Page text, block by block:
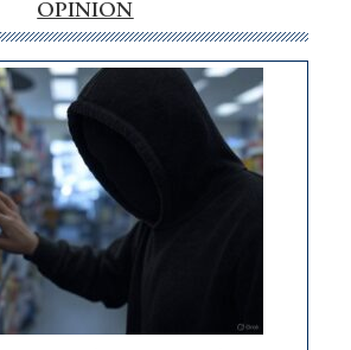
money
goes
missing
in
Nevada
OPINION